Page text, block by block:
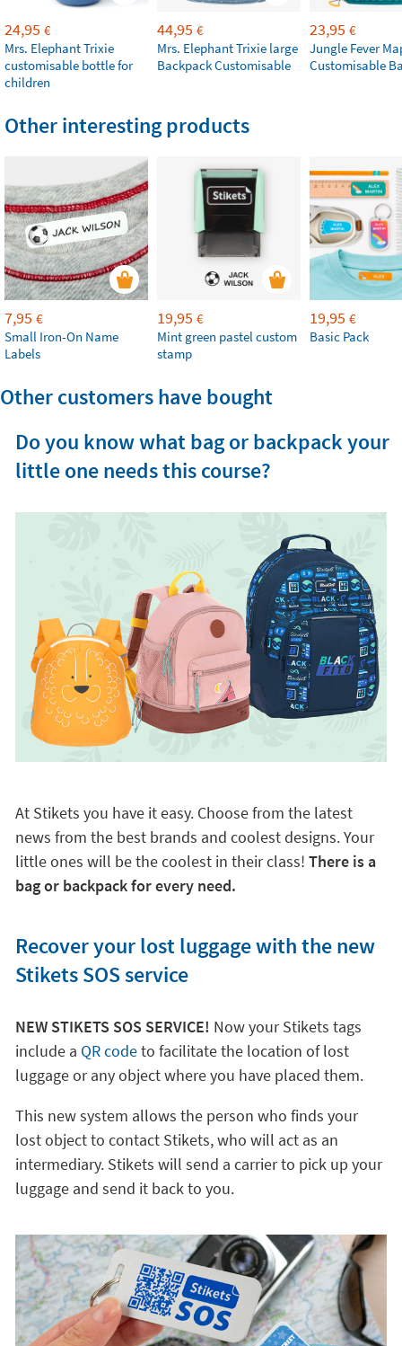
24,95 €
Mrs. Elephant Trixie
customisable bottle for
children
44,95 €
Mrs. Elephant Trixie large
Backpack Customisable
23,95 €
Jungle Fever
Customisable
Other interesting products
7,95 €
Small Iron-On Name
Labels
19,95 €
Mint green pastel custom
stamp
19,95 €
Basic Pack
Other customers have bought
Do you know what bag or backpack your
little one needs this course?
At Stikets you have it easy. Choose from the latest
news from the best brands and coolest designs. Your
little ones will be the coolest in their class! There is a
bag or backpack for every need.
Recover your lost luggage with the new
Stikets SOS service
NEW STIKETS SOS SERVICE! Now your Stikets tags
include a QR codeto facilitate the location of lost
luggage or any object where you have placed them.
This new system allows the person who finds your
lost object to contact Stikets, who will act as an
intermediary. Stikets will send a carrier to pick up your
luggage and send it back to you.